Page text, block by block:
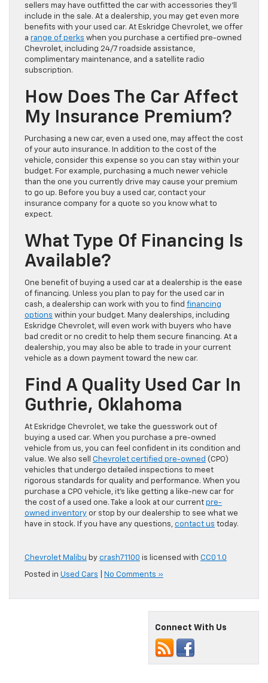
sellers may have outfitted the car with accessories they’ll
include in the sale. At a dealership, you may get even more
benefits with your used car. At Eskridge Chevrolet, we offer
a range of perks when you purchase a certified pre-owned
Chevrolet, including 24/7 roadside assistance,
complimentary maintenance, and a satellite radio
subscription.
How Does The Car Affect
My Insurance Premium?
Purchasing a new car, even a used one, may affect the cost
of your auto insurance. In addition to the cost of the
vehicle, consider this expense so you can stay within your
budget. For example, purchasing a much newer vehicle
than the one you currently drive may cause your premium
to go up. Before you buy a used car, contact your
insurance company for a quote so you know what to
expect.
What Type Of Financing Is
Available?
One benefit of buying a used car at a dealership is the ease
of financing. Unless you plan to pay for the used car in
cash, a dealership can work with you to find financing
options within your budget. Many dealerships, including
Eskridge Chevrolet, will even work with buyers who have
bad credit or no credit to help them secure financing. At a
dealership, you may also be able to trade in your current
vehicle as a down payment toward the new car.
Find A Quality Used Car In
Guthrie, Oklahoma
At Eskridge Chevrolet, we take the guesswork out of
buying a used car. When you purchase a pre-owned
vehicle from us, you can feel confident in its condition and
value. We also sell Chevrolet certified pre-owned (CPO)
vehicles that undergo detailed inspections to meet
rigorous standards for quality and performance. When you
purchase a CPO vehicle, it’s like getting a like-new car for
the cost of a used one. Take a look at our current pre-
owned inventory or stop by our dealership to see what we
have in stock. If you have any questions, contact us today.
Chevrolet Malibu by crash71100 is licensed with CC0 1.0
Posted in Used Cars No Comments »
Connect With Us